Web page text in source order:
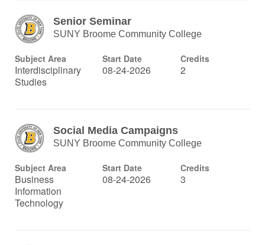
Senior Seminar
SUNY Broome Community College
Subject Area
Interdisciplinary
Studies
Start Date
08-24-2026
Credits
2
Social Media Campaigns
SUNY Broome Community College
Subject Area
Business
Information
Technology
Start Date
08-24-2026
Credits
3